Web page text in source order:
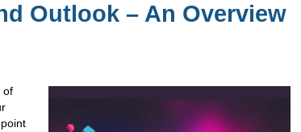
Outlook – An Overview
of